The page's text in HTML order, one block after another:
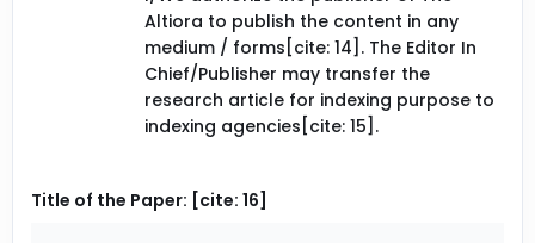
Altiora to publish the content in any
medium / forms[cite: 14]. The Editor In
Chief/Publisher may transfer the
research article for indexing purpose to
indexing agencies[cite: 15].
Title of the Paper: [cite: 16]